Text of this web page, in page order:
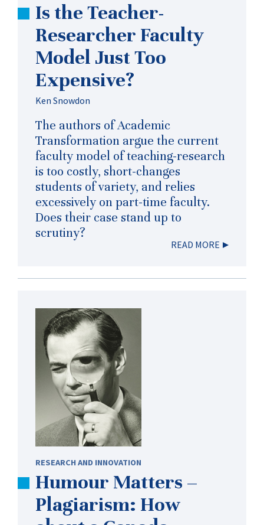
Is the Teacher-
Researcher Faculty
Model Just Too
Expensive?
Ken Snowdon
The authors of Academic
Transformation argue the current
faculty model of teaching-research
is too costly, short-changes
students of variety, and relies
excessively on part-time faculty.
Does their case stand up to
scrutiny?
READ MORE
RESEARCH AND INNOVATION
Humour Matters –
Plagiarism: How